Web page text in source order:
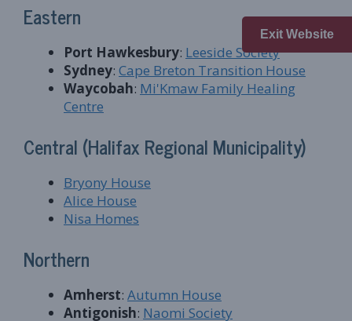
Exit Website
Eastern
Port Hawkesbury: Leeside Society
Sydney: Cape Breton Transition House
Waycobah: Mi'Kmaw Family Healing
Centre
Central (Halifax Regional Municipality)
Bryony House
Alice House
Nisa Homes
Northern
Amherst: Autumn House
Antigonish: Naomi Society